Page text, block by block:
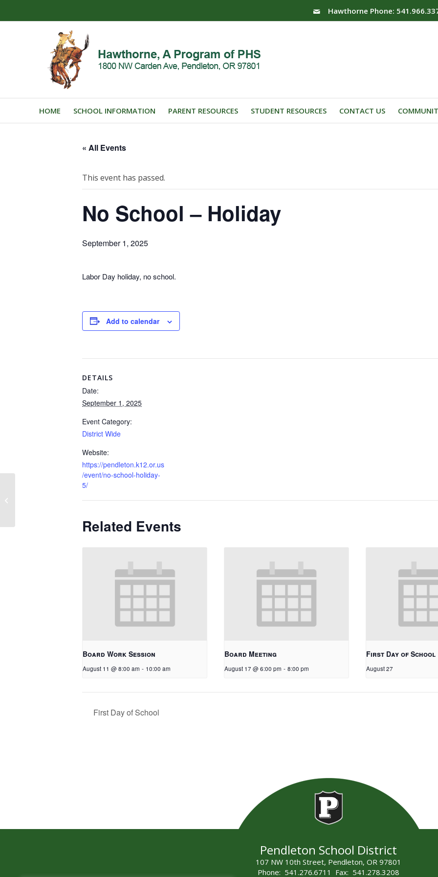
Hawthorne Phone:
HOME SCHOOL INFORMATION PARENT RESOURCES STUDENT RESOURCES CONTACT US
« All Events
This event has passed.
No School – Holiday
September 1, 2025
Labor Day holiday, no school.
Add to calendar
DETAILS
Date:
September 1, 2025
Event Category:
District Wide
Website:
https://pendleton.k12.or.us
/event/no-school-holiday-
5/
Related Events
Board Work Session
August 11 @ 8:00 am - 10:00 am
Board Meeting
August 17 @ 6:00 pm - 8:00 pm
First Day of School
August 27
First Day of School
Pendleton School District
107 NW 10th Street, Pendleton, OR 97801
Phone: 541.276.6711 Fax: 541.278.3208